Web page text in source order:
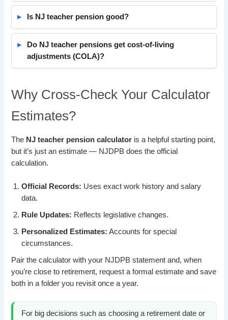
Is NJ teacher pension good?
Do NJ teacher pensions get cost-of-living
adjustments (COLA)?
Why Cross-Check Your Calculator
Estimates?
The NJ teacher pension calculator is a helpful starting point,
but it’s just an estimate — NJDPB does the official
calculation.
Official Records: Uses exact work history and salary
data.
Rule Updates: Reflects legislative changes.
Personalized Estimates: Accounts for special
circumstances.
Pair the calculator with your NJDPB statement and, when
you’re close to retirement, request a formal estimate and save
both in a folder you revisit once a year.
For big decisions such as choosing a retirement date or